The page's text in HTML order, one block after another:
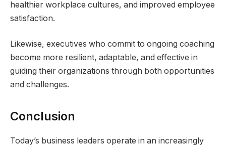
healthier workplace cultures, and improved employee
satisfaction.
Likewise, executives who commit to ongoing coaching
become more resilient, adaptable, and effective in
guiding their organizations through both opportunities
and challenges.
Conclusion
Today’s business leaders operate in an increasingly